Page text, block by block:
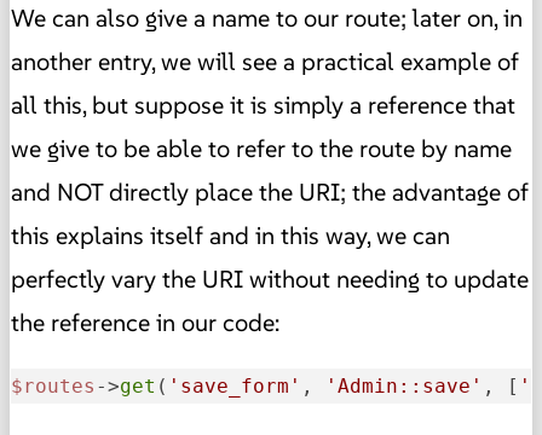
We can also give a name to our route; later on, in
another entry, we will see a practical example of
all this, but suppose it is simply a reference that
we give to be able to refer to the route by name
and NOT directly place the URI; the advantage of
this explains itself and in this way, we can
perfectly vary the URI without needing to update
the reference in our code:
$routes ->get ( 'save_form' , 'Admin::save' , [